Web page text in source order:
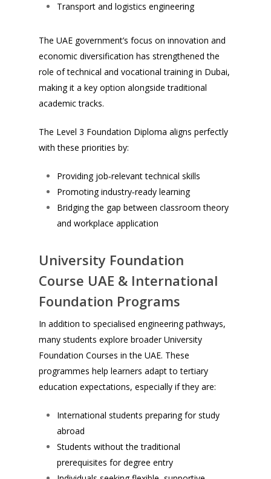
Transport and logistics engineering
The UAE government’s focus on innovation and
economic diversification has strengthened the
role of technical and vocational training in Dubai,
making it a key option alongside traditional
academic tracks.
The Level 3 Foundation Diploma aligns perfectly
with these priorities by:
Providing job‑relevant technical skills
Promoting industry‑ready learning
Bridging the gap between classroom theory
and workplace application
University Foundation
Course UAE & International
Foundation Programs
In addition to specialised engineering pathways,
many students explore broader University
Foundation Courses in the UAE. These
programmes help learners adapt to tertiary
education expectations, especially if they are:
International students preparing for study
abroad
Students without the traditional
prerequisites for degree entry